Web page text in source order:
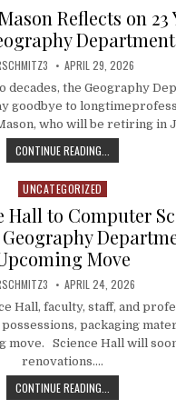
Reflects on 23
Department
PUBLISHED DATE:
APRIL 29, 2026
decades, the Geography
goodbye to
who will be retiring in
CONTINUE READING...
Posted in
UNCATEGORIZED
Hall to Computer
Move
PUBLISHED DATE:
APRIL 24, 2026
Hall, faculty, staff, and
packaging
move. Science Hall will
renovations….
CONTINUE READING...